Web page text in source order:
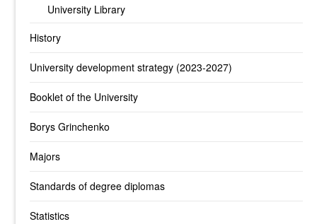
University Library
History
University development strategy (2023-2027)
Booklet of the University
Borys Grinchenko
Majors
Standards of degree diplomas
Statistics